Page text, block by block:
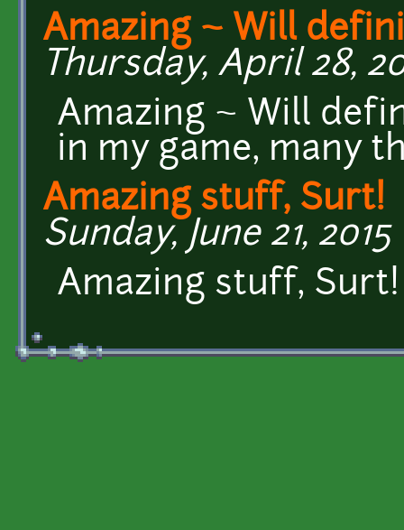
Amazing ~ Will
Thursday, April 28,
Amazing ~ Will
in my game, many
Amazing stuff, Surt!
Sunday, June 21,
Amazing stuff, Surt!